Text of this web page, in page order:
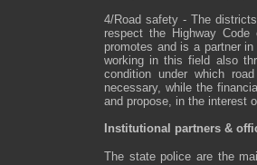
4/Road safety - The
respect the Highway
promotes and is a partner
working in this field also
condition under which
necessary, while the
and propose, in the interest
Institutional partners &
The state police are the